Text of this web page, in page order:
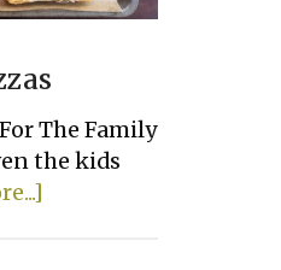
The Family
the kids